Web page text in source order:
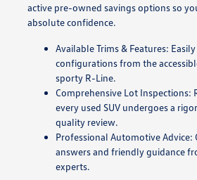
active pre-owned savings options so
absolute confidence.
Available Trims & Features:
configurations from the
sporty R-Line.
Comprehensive Lot Inspections:
every used SUV undergoes a
quality review.
Professional Automotive
answers and friendly guidance
experts.